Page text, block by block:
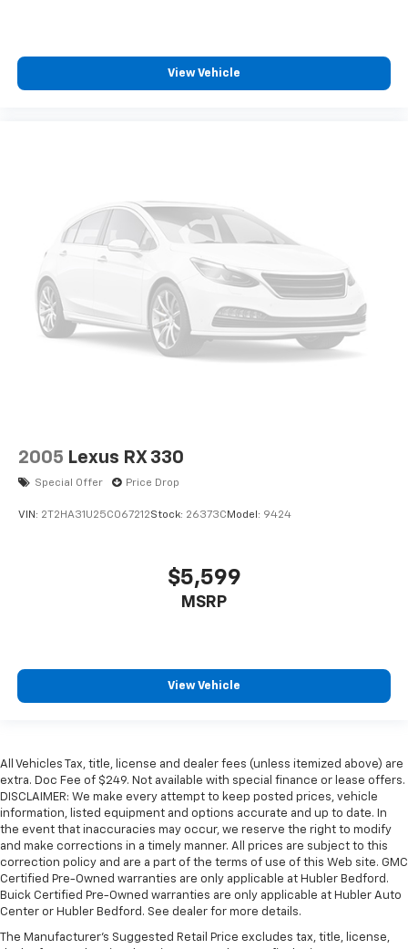
View Vehicle
2005 Lexus RX 330
Special Offer Price Drop
VIN: 2T2HA31U25C067212Stock: 26373C Model: 9424
$5,599
MSRP
View Vehicle
All Vehicles Tax, title, license and dealer fees (unless itemized above) are
extra. Doc Fee of $249. Not available with special finance or lease offers.
DISCLAIMER: We make every attempt to keep posted prices, vehicle
information, listed equipment and options accurate and up to date. In
the event that inaccuracies may occur, we reserve the right to modify
and make corrections in a timely manner. All prices are subject to this
correction policy and are a part of the terms of use of this Web site. GMC
Certified Pre-Owned warranties are only applicable at Hubler Bedford.
Buick Certified Pre-Owned warranties are only applicable at Hubler Auto
Center or Hubler Bedford. See dealer for more details.
The Manufacturer's Suggested Retail Price excludes tax, title, license,